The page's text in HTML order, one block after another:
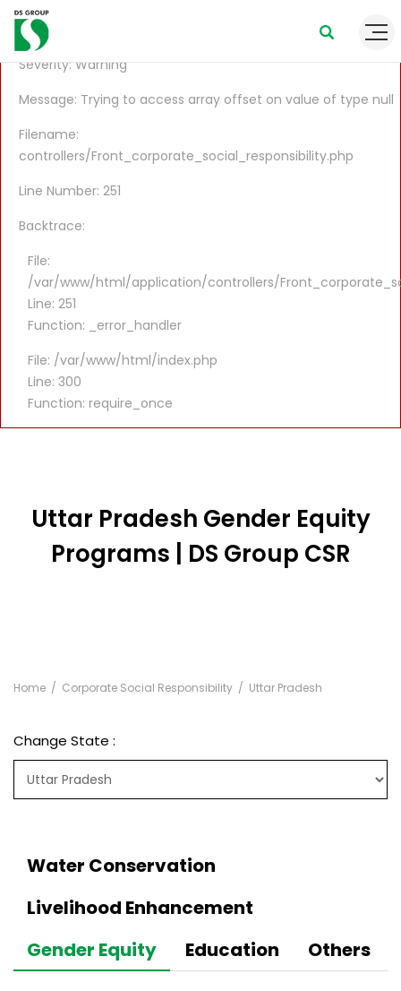
A PHP Error was encountered
Severity: Warning
Message: Trying to access array offset on value of type null
Filename:
controllers/Front_corporate_social_responsibility.php
Line Number: 251
Backtrace:
File:
/var/www/html/application/controllers/
Line: 251
Function: _error_handler
File: /var/www/html/index.php
Line: 300
Function: require_once
Uttar Pradesh Gender Equity
Programs | DS Group CSR
Home Corporate Social Responsibility Uttar Pradesh
Change State :
Water Conservation
Livelihood Enhancement
Gender Equity
Education Others